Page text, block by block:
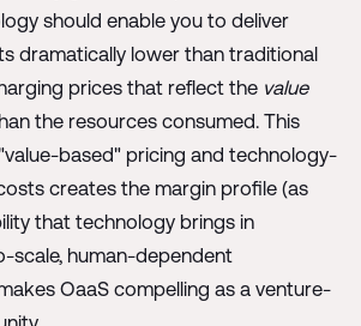
should enable you to deliver
dramatically lower than traditional
prices that reflect the value
the resources consumed. This
based" pricing and technology-
creates the margin profile (as
that technology brings in
scale, human-dependent
OaaS compelling as a venture-